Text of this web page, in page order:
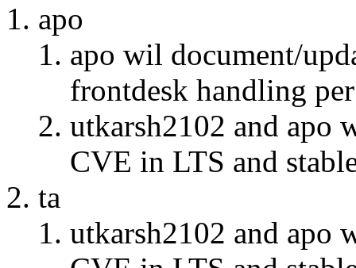
apo
apo wil document/
frontdesk handling
utkarsh2102 and apo
CVE in LTS and
ta
utkarsh2102 and apo